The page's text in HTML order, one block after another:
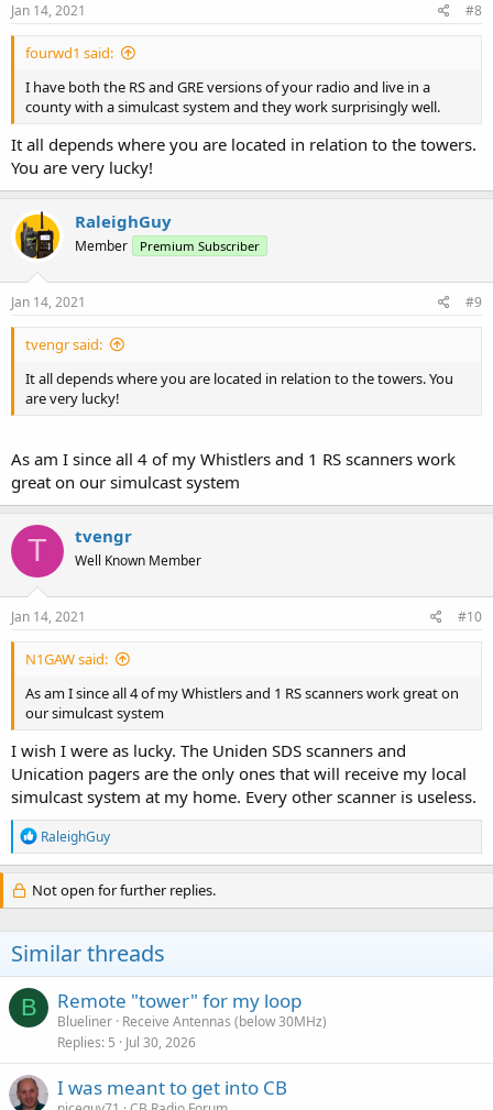
Jan 14, 2021 #8
fourwd1 said:
I have both the RS and GRE versions of your radio and live in a
county with a simulcast system and they work surprisingly well.
It all depends where you are located in relation to the towers.
You are very lucky!
RaleighGuy
Member Premium Subscriber
Jan 14, 2021 #9
tvengr said:
It all depends where you are located in relation to the towers. You
are very lucky!
As am I since all 4 of my Whistlers and 1 RS scanners work
great on our simulcast system
T tvengr
Well Known Member
Jan 14, 2021 #10
N1GAW said:
As am I since all 4 of my Whistlers and 1 RS scanners work great on
our simulcast system
I wish I were as lucky. The Uniden SDS scanners and
Unication pagers are the only ones that will receive my local
simulcast system at my home. Every other scanner is useless.
R
e
a
c
t
n
s
:
RaleighGuy
Not open for further replies.
Similar threads
B Remote "tower" for my loop
Blueliner Receive Antennas (below 30MHz)
Replies 5 Jul 30, 2026
I was meant to get into CB